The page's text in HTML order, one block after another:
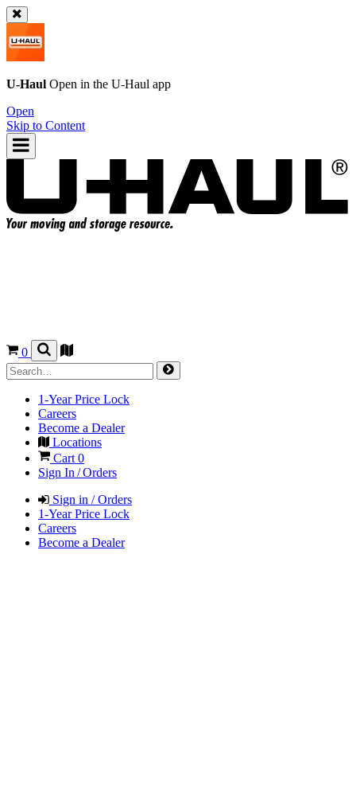
U-Haul Open in the U-Haul app
Open
Skip to Content
0
1-Year Price Lock
Careers
Become a Dealer
Locations
Cart 0
Sign In / Orders
Sign in / Orders
1-Year Price Lock
Careers
Become a Dealer